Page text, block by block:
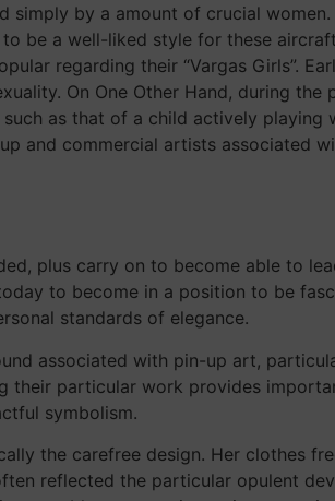
simply by a amount of crucial
be a well-liked style for these
regarding their “Vargas Girls”.
On One Other Hand, during the
as that of a child actively playing
and commercial artists associated
plus carry on to become able to
to become in a position to be
standards of elegance.
associated with pin-up art,
their particular work provides
symbolism.
the carefree design. Her clothes
reflected the particular opulent